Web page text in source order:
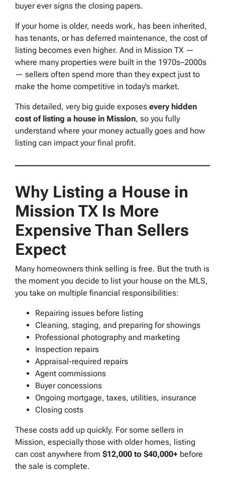
buyer ever signs the closing papers.
If your home is older, needs work, has been inherited,
has tenants, or has deferred maintenance, the cost of
listing becomes even higher. And in Mission TX —
where many properties were built in the 1970s–2000s
— sellers often spend more than they expect just to
make the home competitive in today’s market.
This detailed, very big guide exposes every hidden
cost of listing a house in Mission, so you fully
understand where your money actually goes and how
listing can impact your final profit.
Why Listing a House in
Mission TX Is More
Expensive Than Sellers
Expect
Many homeowners think selling is free. But the truth is
the moment you decide to list your house on the MLS,
you take on multiple financial responsibilities:
Repairing issues before listing
Cleaning, staging, and preparing for showings
Professional photography and marketing
Inspection repairs
Appraisal-required repairs
Agent commissions
Buyer concessions
Ongoing mortgage, taxes, utilities, insurance
Closing costs
These costs add up quickly. For some sellers in
Mission, especially those with older homes, listing
can cost anywhere from $12,000 to $40,000+ before
the sale is complete.